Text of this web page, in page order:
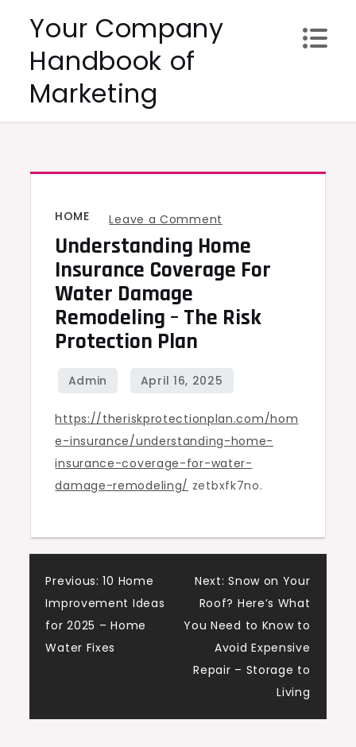
content
Your Company
Handbook of
Marketing
HOME Leave a Comment
Understanding
Home
Insurance
Coverage
Damage
–
The
Risk
Protection
Understanding Home
Insurance Coverage For
Water Damage
Remodeling – The Risk
Protection Plan
https://theriskprotectionplan.com/hom
e-insurance/understanding-home-
insurance-coverage-for-water-
damage-remodeling/ zetbxfk7no.
Post
navigation
Previous: 10 Home
Improvement Ideas
for 2025 – Home
Water Fixes
Next: Snow on Your
Roof? Here’s What
You Need to Know to
Avoid Expensive
Repair – Storage to
Living